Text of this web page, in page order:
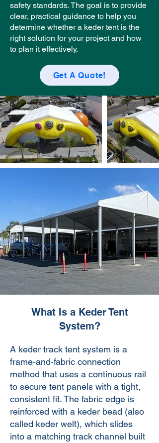
safety standards. The goal is to provide
clear, practical guidance to help you
determine whether a keder tent is the
right solution for your project and how
to plan it effectively.
Get A Quote!
What Is a Keder Tent
System?
​A keder track tent system is a
frame-and-fabric connection
method that uses a continuous rail
to secure tent panels with a tight,
consistent fit. The fabric edge is
reinforced with a keder bead (also
called keder welt), which slides
into a matching track channel built